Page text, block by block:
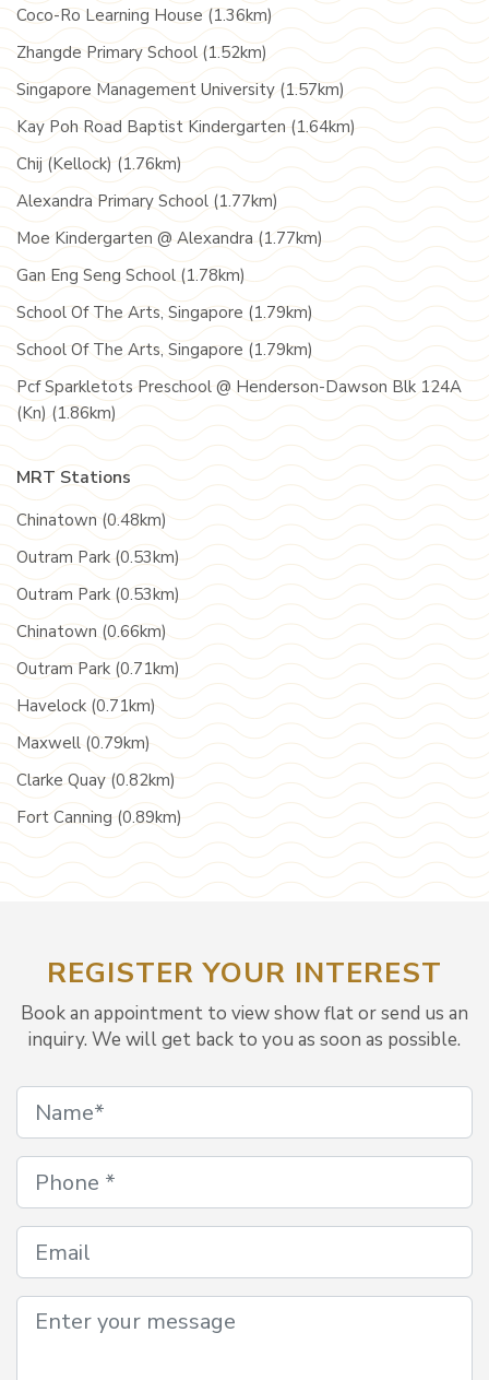
Coco-Ro Learning House (1.36km)
Zhangde Primary School (1.52km)
Singapore Management University (1.57km)
Kay Poh Road Baptist Kindergarten (1.64km)
Chij (Kellock) (1.76km)
Alexandra Primary School (1.77km)
Moe Kindergarten @ Alexandra (1.77km)
Gan Eng Seng School (1.78km)
School Of The Arts, Singapore (1.79km)
School Of The Arts, Singapore (1.79km)
Pcf Sparkletots Preschool @ Henderson-Dawson Blk 124A
(Kn) (1.86km)
MRT Stations
Chinatown (0.48km)
Outram Park (0.53km)
Outram Park (0.53km)
Chinatown (0.66km)
Outram Park (0.71km)
Havelock (0.71km)
Maxwell (0.79km)
Clarke Quay (0.82km)
Fort Canning (0.89km)
REGISTER YOUR INTEREST
Book an appointment to view show flat or send us an
inquiry. We will get back to you as soon as possible.